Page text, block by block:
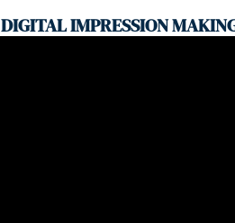
DIGITAL IMPRESSION